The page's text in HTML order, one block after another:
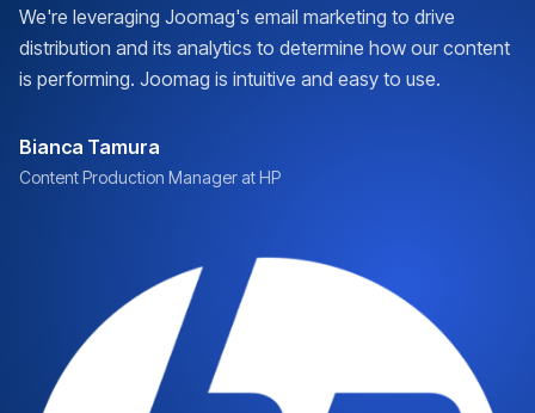
We're leveraging Joomag's email marketing to drive
distribution and its analytics to determine how our content
is performing. Joomag is intuitive and easy to use.
Bianca Tamura
Content Production Manager at HP